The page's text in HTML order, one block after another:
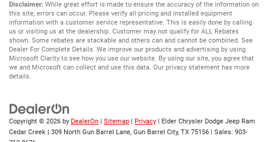
Disclaimer: While great effort is made to ensure the accuracy of the information on
this site, errors can occur. Please verify all pricing and installed equipment
information with a customer service representative. This is easily done by calling
us or visiting us at the dealership. Customer may not qualify for ALL Rebates
shown. Some rebates are stackable and others can and cannot be combined. See
Dealer For Complete Details. We improve our products and advertising by using
Microsoft Clarity to see how you use our website. By using our site, you agree that
we and Microsoft can collect and use this data. Our privacy statement has more
details.
Copyright © 2026 by DealerOn Sitemap Privacy | Elder Chrysler Dodge Jeep Ram
Cedar Creek
309 North Gun Barrel Lane, Gun Barrel City, TX 75156 | Sales: 903-